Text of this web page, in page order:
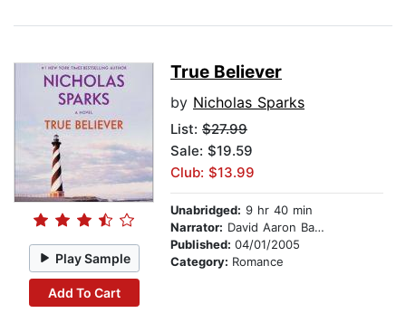
Play Sample
Add To Cart
True Believer
by Nicholas Sparks
List: $27.99
Sale: $19.59
Club: $13.99
Unabridged: 9 hr 40 min
Narrator: David Aaron Baker
Published: 04/01/2005
Category: Romance